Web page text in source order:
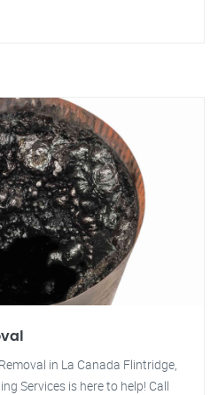
in La Canada Flintridge,
Services is here to help! Call